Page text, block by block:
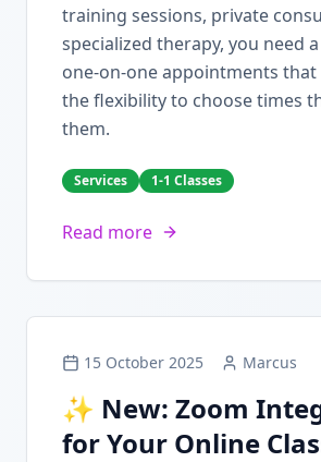
training sessions, private
specialized therapy, you need
one-on-one appointments that
the flexibility to choose times
them.
Services 1-1 Classes
Read more
15 October 2025 Marcus
✨ New: Zoom
for Your Online